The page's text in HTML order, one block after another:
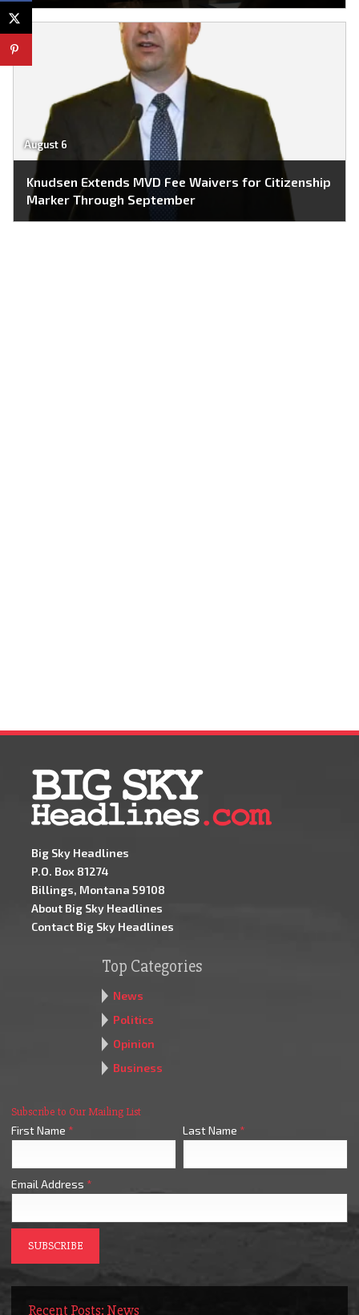
August 6
Knudsen Extends MVD Fee Waivers for Citizenship
Marker Through September
Big Sky Headlines
P.O. Box 81274
Billings, Montana 59108
About Big Sky Headlines
Contact Big Sky Headlines
Top Categories
News
Politics
Opinion
Business
Subscribe to Our Mailing List
First Name * Last Name *
Email Address *
Recent Posts: News